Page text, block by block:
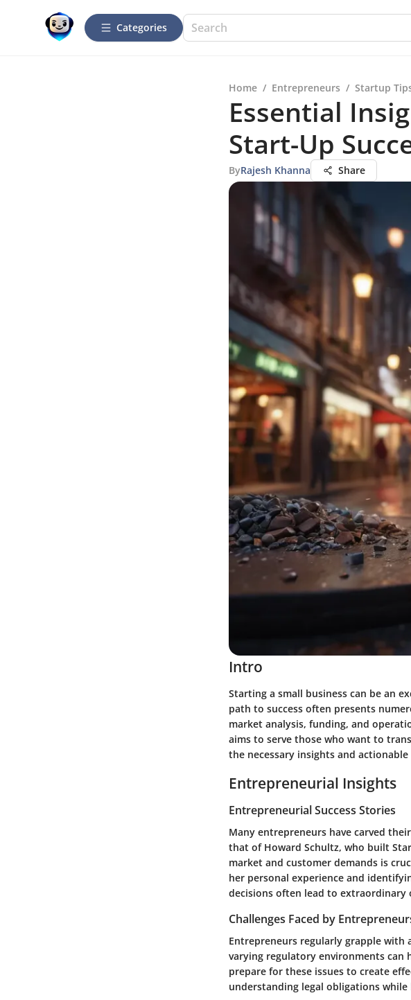
Categories
Home / Entrepreneurs / Startup
Essential
Start-Up
ByRajesh Khanna Share
Intro
Starting a small business can be an
path to success often presents
market analysis, funding, and
aims to serve those who want to
the necessary insights and actionable
Entrepreneurial Insights
Entrepreneurial Success Stories
Many entrepreneurs have carved
that of Howard Schultz, who built
market and customer demands is
her personal experience and
decisions often lead to extraordinary
Challenges Faced by
Entrepreneurs regularly grapple with
varying regulatory environments
prepare for these issues to create
understanding legal obligations